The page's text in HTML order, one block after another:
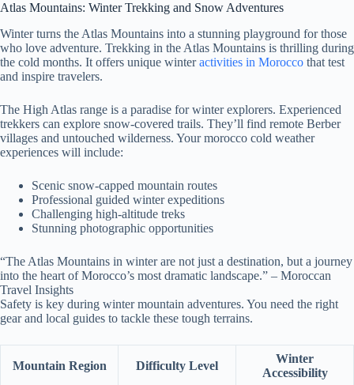
Atlas Mountains: Winter Trekking and Snow Adventures
Winter turns the Atlas Mountains into a stunning playground for those
who love adventure. Trekking in the Atlas Mountains is thrilling during
the cold months. It offers unique winteractivities in Morocco that test
and inspire travelers.
The High Atlas range is a paradise for winter explorers. Experienced
trekkers can explore snow-covered trails. They’ll find remote Berber
villages and untouched wilderness. Your morocco cold weather
experiences will include:
Scenic snow-capped mountain routes
Professional guided winter expeditions
Challenging high-altitude treks
Stunning photographic opportunities
“The Atlas Mountains in winter are not just a destination, but a journey
into the heart of Morocco’s most dramatic landscape.” – Moroccan
Travel Insights
Safety is key during winter mountain adventures. You need the right
gear and local guides to tackle these tough terrains.
Mountain Region Difficulty Level
Winter
Accessibility